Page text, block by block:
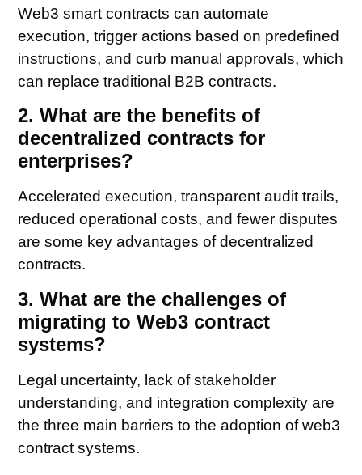
Web3 smart contracts can automate
execution, trigger actions based on predefined
instructions, and curb manual approvals, which
can replace traditional B2B contracts.
2. What are the benefits of
decentralized contracts for
enterprises?
Accelerated execution, transparent audit trails,
reduced operational costs, and fewer disputes
are some key advantages of decentralized
contracts.
3. What are the challenges of
migrating to Web3 contract
systems?
Legal uncertainty, lack of stakeholder
understanding, and integration complexity are
the three main barriers to the adoption of web3
contract systems.